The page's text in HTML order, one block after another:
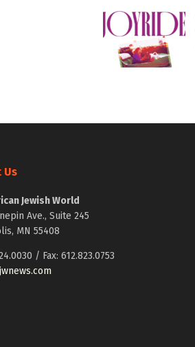
Us
Jewish World
Ave., Suite 245
MN 55408
/ Fax: 612.823.0753